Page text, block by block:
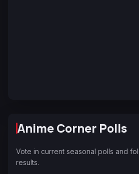
Anime Corner Polls
Vote in current seasonal polls and
results.